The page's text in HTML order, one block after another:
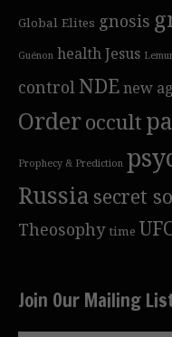
Global Elites gnosis
Guénon healthJesus
control NDEnew
Orderoccult
Prophecy & Prediction
Russia secret
Theosophy time
Join Our Mailing